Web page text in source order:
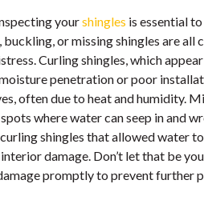
yourshingles is essential
buckling, or missing shingles are all
Curling shingles, which
penetration or poor
often due to heat and humidity.
where water can seep in and
shingles that allowed water
damage. Don’t let that be
promptly to prevent further